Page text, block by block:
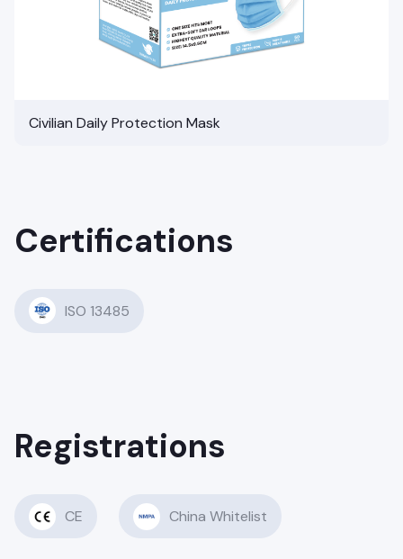
Civilian Daily Protection Mask
Certifications
ISO 13485
Registrations
CE China Whitelist